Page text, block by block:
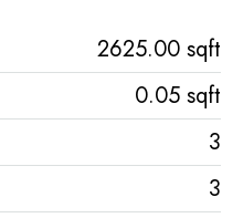
2625.00 sqft
0.05 sqft
3
3